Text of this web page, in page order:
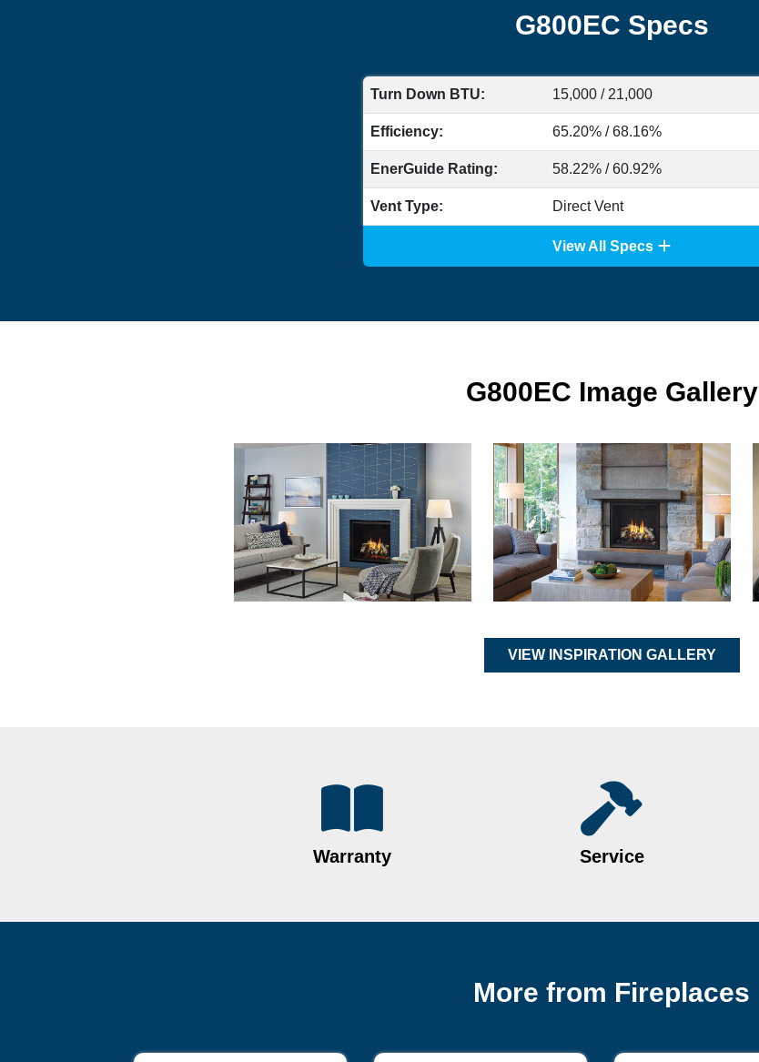
G800EC Specs
Turn Down BTU: 15,000 / 21,000
Efficiency: 65.20% / 68.16%
EnerGuide Rating: 58.22% / 60.92%
Vent Type: Direct Vent
View All Specs
G800EC Image Gallery
VIEW INSPIRATION GALLERY
Warranty Service
More from Fireplaces